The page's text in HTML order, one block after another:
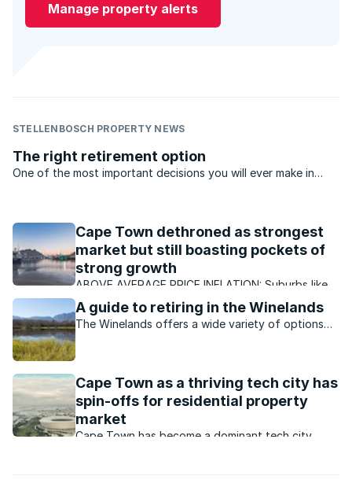
Manage property alerts
STELLENBOSCH PROPERTY NEWS
The right retirement option
One of the most important decisions you will ever make in
Cape Town dethroned as strongest
market but still boasting pockets of
strong growth
ABOVE AVERAGE PRICE INFLATION: Suburbs like
Paradyskloof in Stellenbosch have continued to
enjoy better than average growth, with ongoing
demand for properties.
A guide to retiring in the Winelands
The Winelands offers a wide variety of options
Cape Town as a thriving tech city has
spin-offs for residential property
market
Cape Town has become a dominant tech city